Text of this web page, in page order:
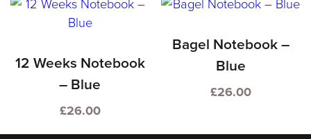
12 Weeks Notebook
– Blue
£26.00
Bagel Notebook –
Blue
£26.00